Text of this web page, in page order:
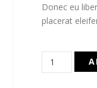
Donec eu
placerat
Woo
Album